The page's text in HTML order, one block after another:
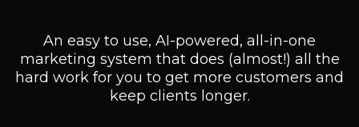
An easy to use, AI-powered, all-in-one
marketing system that does (almost!) all the
hard work for you to get more customers and
keep clients longer.